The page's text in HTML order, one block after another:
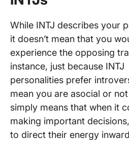
While INTJ describes your
it doesn’t mean that you
experience the opposing
instance, just because INTJ
personalities prefer
mean you are asocial or
simply means that when it
making important
to direct their energy